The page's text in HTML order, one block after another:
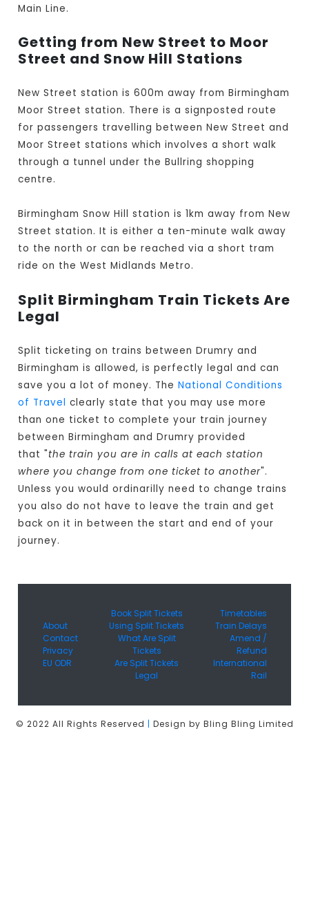
Main Line.
Getting from New Street to Moor
Street and Snow Hill Stations
New Street station is 600m away from Birmingham
Moor Street station. There is a signposted route
for passengers travelling between New Street and
Moor Street stations which involves a short walk
through a tunnel under the Bullring shopping
centre.
Birmingham Snow Hill station is 1km away from New
Street station. It is either a ten-minute walk away
to the north or can be reached via a short tram
ride on the West Midlands Metro.
Split Birmingham Train Tickets Are
Legal
Split ticketing on trains between Drumry and
Birmingham is allowed, is perfectly legal and can
save you a lot of money. TheNational Conditions
of Travel clearly state that you may use more
than one ticket to complete your train journey
between Birmingham and Drumry provided
that "the train you are in calls at each station
where you change from one ticket to another".
Unless you would ordinarilly need to change trains
you also do not have to leave the train and get
back on it in between the start and end of your
journey.
About
Contact
Privacy
EU ODR
Book Split Tickets
Using Split Tickets
What Are Split
Tickets
Are Split Tickets
Legal
Timetables
Train Delays
Amend /
Refund
International
Rail
© 2022 All Rights Reserved | Design by Bling Bling Limited